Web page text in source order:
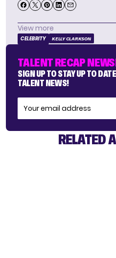
View more
CELEBRITY KELLY CLARKSON
TALENT RECAP
SIGN UP TO STAY UP TO
TALENT NEWS!
RELATED